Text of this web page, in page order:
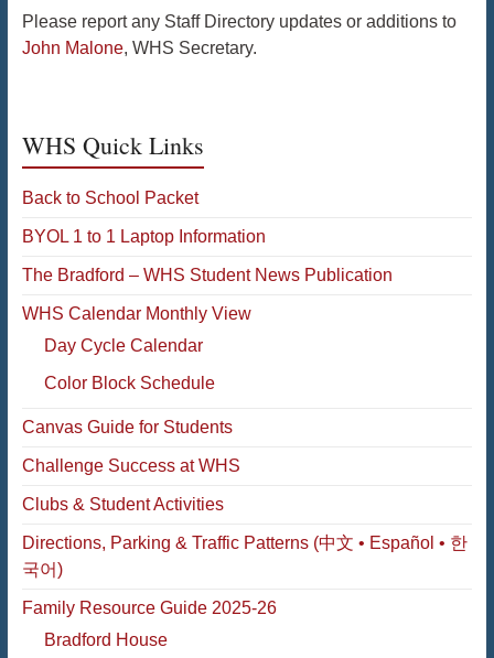
Please report any Staff Directory updates or additions to
John Malone, WHS Secretary.
WHS Quick Links
Back to School Packet
BYOL 1 to 1 Laptop Information
The Bradford – WHS Student News Publication
WHS Calendar Monthly View
Day Cycle Calendar
Color Block Schedule
Canvas Guide for Students
Challenge Success at WHS
Clubs & Student Activities
Directions, Parking & Traffic Patterns (中文 • Español • 한
국어)
Family Resource Guide 2025-26
Bradford House